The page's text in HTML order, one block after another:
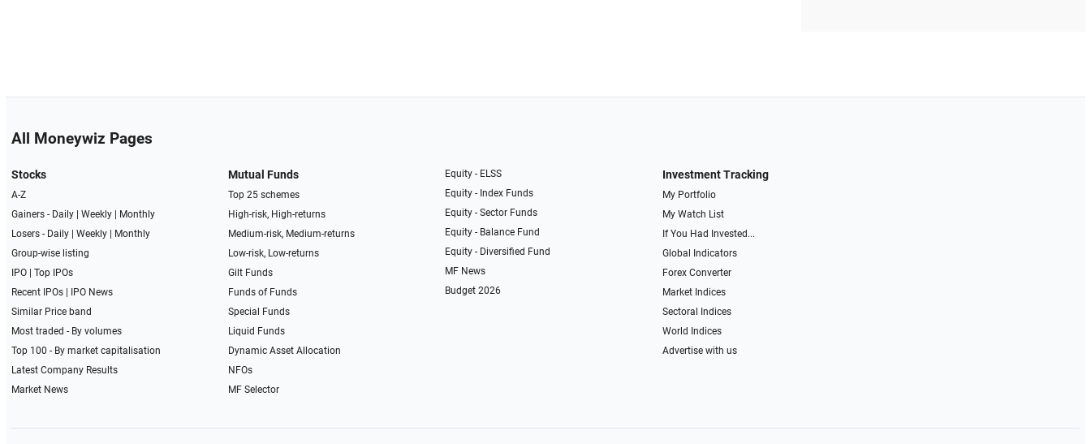
All Moneywiz Pages
Stocks
A-Z
Gainers - Daily| Weekly|
Monthly
Losers - Daily| Weekly|
Monthly
Group-wise listing
IPO| Top IPOs
Recent IPOs|
IPO News
Similar Price band
Most traded - By volumes
Top 100 - By market capitalisation
Latest Company Results
Market News
Mutual Funds
Top 25 schemes
High-risk, High-returns
Medium-risk, Medium-returns
Low-risk, Low-returns
Gilt Funds
Funds of Funds
Special Funds
Liquid Funds
Dynamic Asset Allocation
NFOs
MF Selector
Equity - ELSS
Equity - Index Funds
Equity - Sector Funds
Equity - Balance Fund
Equity - Diversified Fund
MF News
Budget 2026
Investment Tracking
My Portfolio
My Watch List
If You Had Invested...
Global Indicators
Forex Converter
Market Indices
Sectoral Indices
World Indices
Advertise with us